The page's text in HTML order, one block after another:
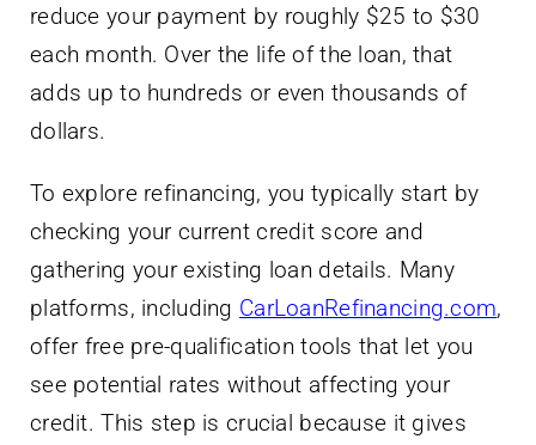
reduce your payment by roughly $25 to $30
each month. Over the life of the loan, that
adds up to hundreds or even thousands of
dollars.
To explore refinancing, you typically start by
checking your current credit score and
gathering your existing loan details. Many
platforms, including CarLoanRefinancing.com,
offer free pre-qualification tools that let you
see potential rates without affecting your
credit. This step is crucial because it gives